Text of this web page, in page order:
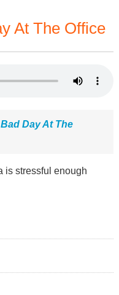
At The Office
Day At The
is stressful enough